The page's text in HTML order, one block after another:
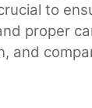
to
proper
and